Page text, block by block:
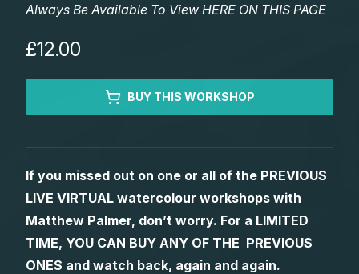
Shop
Watercolour Brushes
Watercolour Paper
Art Books
Worksheets
Matthew Palmers Gallery
Members Gallery
Memberships
Always Be Available To View HERE ON THIS PAGE
£12.00
BUY THIS WORKSHOP
If you missed out on one or all of the PREVIOUS
LIVE VIRTUAL watercolour workshops with
Matthew Palmer, don’t worry. For a LIMITED
TIME, YOU CAN BUY ANY OF THE PREVIOUS
ONES and watch back, again and again.